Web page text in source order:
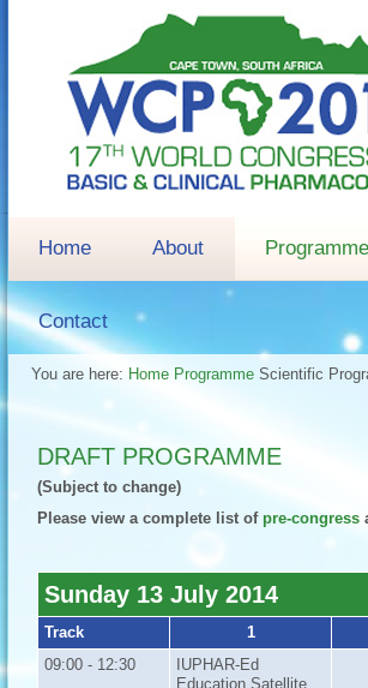
Home About Programme
Contact
You are here: Home Programme Scientific
DRAFT PROGRAMME
(Subject to change)
Please view a complete list of pre-congress
Sunday 13 July 2014
Track 1
09:00 - 12:30
IUPHAR-Ed
Education Satellite